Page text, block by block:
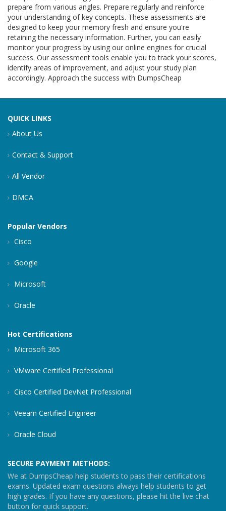
prepare from various angles. Prepare regularly and reinforce
your understanding of key concepts. These assessments are
designed to keep your memory fresh and ensure you're
retaining the necessary information. Further, you can easily
monitor your progress by using our online engines for crucial
success. Our assessment tools enable you to track your scores,
identify areas of improvement, and adjust your study plan
accordingly. Approach the success with DumpsCheap
QUICK LINKS
About Us
Contact & Support
All Vendor
DMCA
Popular Vendors
Cisco
Google
Microsoft
Oracle
Hot Certifications
Microsoft 365
VMware Certified Professional
Cisco Certified DevNet Professional
Veeam Certified Engineer
Oracle Cloud
SECURE PAYMENT METHODS:
We at DumpsCheap help students to pass their certifications
exams. Updated exam questions always help students to get
high grades. If you have any questions, please hit the live chat
button for quick support.